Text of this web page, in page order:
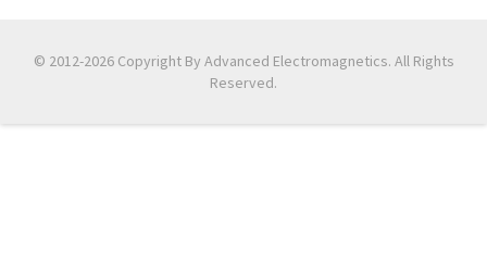
© 2012-2026 Copyright By Advanced Electromagnetics. All Rights
Reserved.